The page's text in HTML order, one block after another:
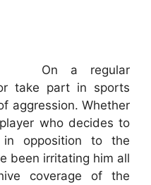
On a regular
take part in sports
aggression. Whether
who decides to
opposition to the
been irritating him all
coverage of the